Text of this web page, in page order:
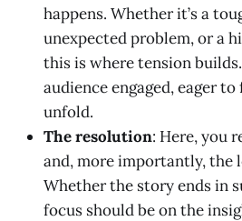
happens. Whether it’s a
unexpected problem, or a
this is where tension
audience engaged, eager
unfold.
The resolution: Here, you
and, more importantly, the
Whether the story ends in
focus should be on the